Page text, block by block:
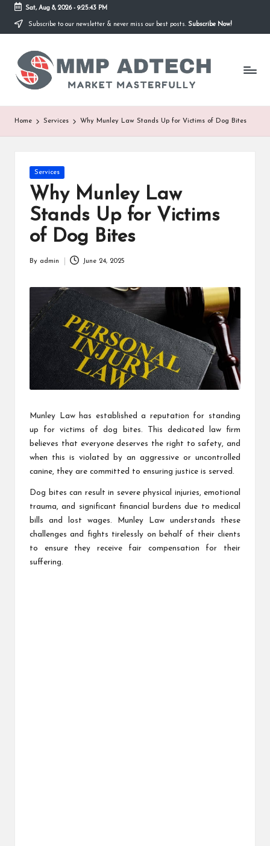
Skip
content
Sat, Aug 8, 2026- 9:25:43 PM
Subscribe to our newsletter & never miss our best posts. Subscribe Now!
M
M
P
A
Market
Masterfully
Home Services Why Munley Law Stands Up for Victims of Dog Bites
Posted
in
Services
Why Munley Law
Stands Up for Victims
of Dog Bites
By admin June 24, 2025
Munley Law has established a reputation for standing
up for victims of dog bites. This dedicated law firm
believes that everyone deserves the right to safety, and
when this is violated by an aggressive or uncontrolled
canine, they are committed to ensuring justice is served.
Dog bites can result in severe physical injuries, emotional
trauma, and significant financial burdens due to medical
bills and lost wages. Munley Law understands these
challenges and fights tirelessly on behalf of their clients
to ensure they receive fair compensation for their
suffering.